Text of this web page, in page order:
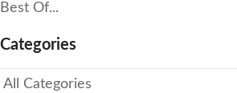
Best Of...
Categories
All Categories